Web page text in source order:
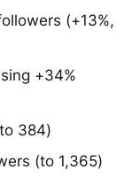
(+13%,
+34%
384)
(to 1,365)